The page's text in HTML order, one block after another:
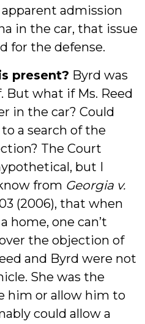
apparent admission
in the car, that issue
for the defense.
present? Byrd was
But what if Ms. Reed
in the car? Could
a search of the
The Court
but I
from Georgia v.
(2006), that when
home, one can’t
the objection of
and Byrd were not
She was the
him or allow him to
could allow a